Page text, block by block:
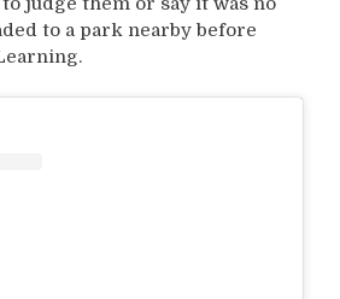
to a park nearby before